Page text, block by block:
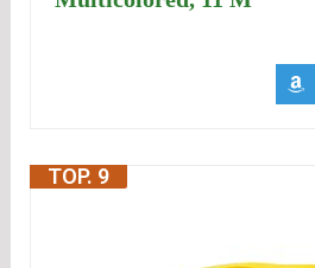
TOP. 9